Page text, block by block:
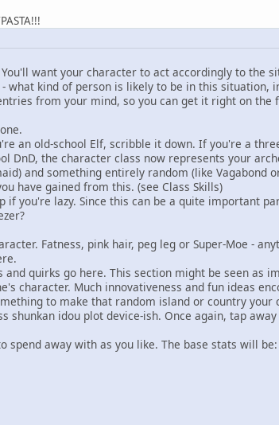
You'll want your character to act accordingly to
what kind of person is likely to be in this situation,
from your mind, so you can get it right on the
an old-school Elf, scribble it down. If you're a
DnD, the character class now represents your
and something entirely random (like Vagabond
have gained from this. (see Class Skills)
if you're lazy. Since this can be a quite important
Fatness, pink hair, peg leg or Super-Moe -
and quirks go here. This section might be seen as
character. Much innovativeness and fun ideas
to make that random island or country
shunkan idou plot device-ish. Once again, tap
spend away with as you like. The base stats will be: